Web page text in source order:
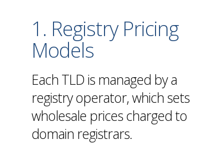
1. Registry Pricing
Models
Each TLD is managed by a
registry operator, which sets
wholesale prices charged to
domain registrars.